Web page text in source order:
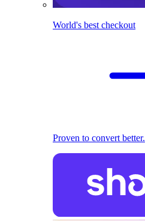
World's best checkout
Proven to convert better.